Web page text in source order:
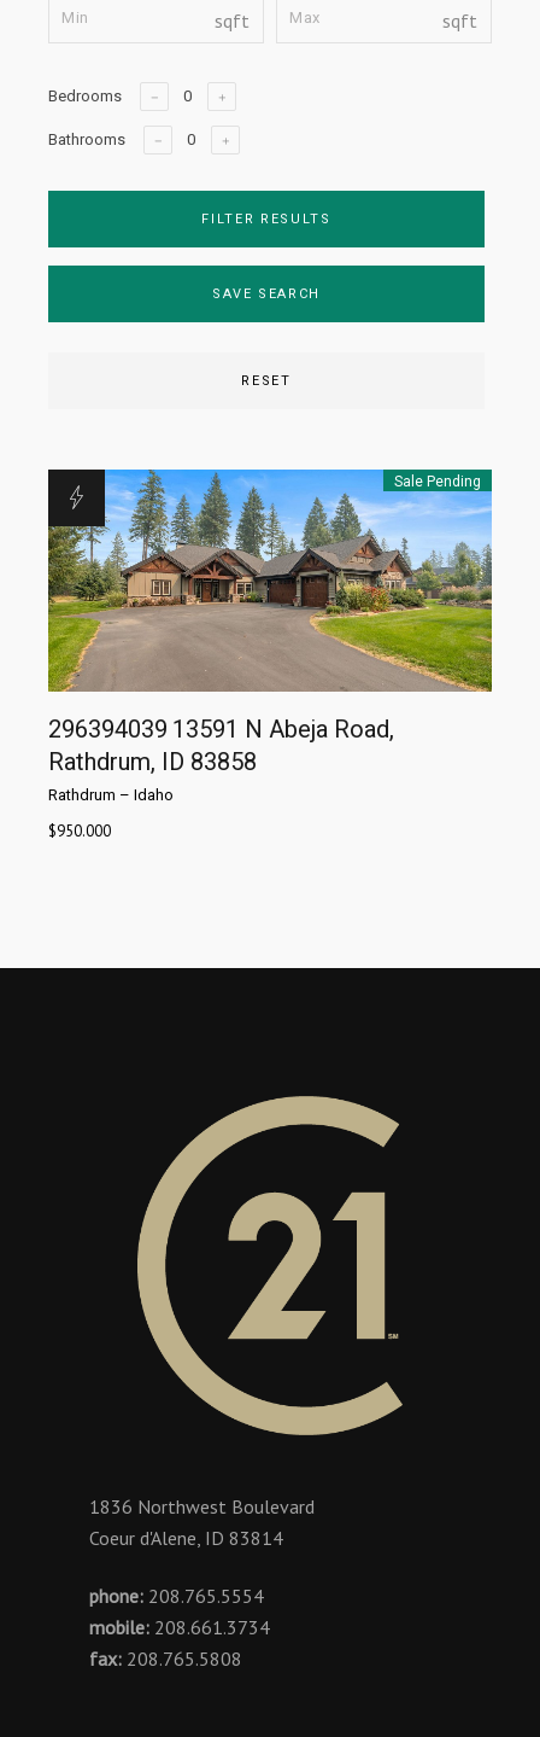
sqft sqft
Bedrooms
Bathrooms
FILTER RESULTS
SAVE SEARCH
RESET
Sale Pending
296394039 13591 N Abeja Road,
Rathdrum, ID 83858
Rathdrum – Idaho
$950.000
1836 Northwest Boulevard
Coeur d'Alene, ID 83814
phone: 208.765.5554
mobile: 208.661.3734
fax: 208.765.5808